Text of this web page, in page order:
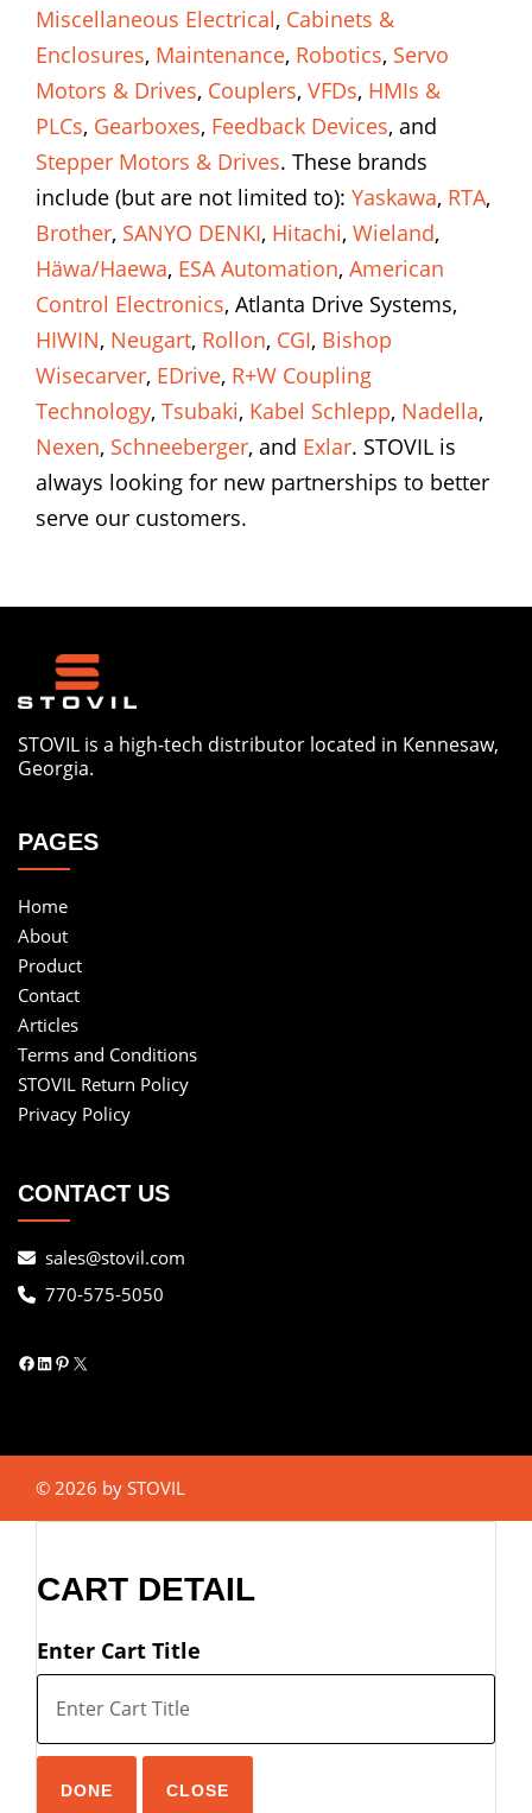
Miscellaneous Electrical, Cabinets &
Enclosures, Maintenance, Robotics, Servo
Motors & Drives, Couplers, VFDs, HMIs &
PLCs, Gearboxes, Feedback Devices, and
Stepper Motors & Drives. These brands
include (but are not limited to): Yaskawa, RTA,
Brother, SANYO DENKI, Hitachi, Wieland,
Häwa/Haewa, ESA Automation, American
Control Electronics, Atlanta Drive Systems,
HIWIN, Neugart, Rollon, CGI, Bishop
Wisecarver, EDrive, R+W Coupling
Technology, Tsubaki, Kabel Schlepp, Nadella,
Nexen, Schneeberger, and Exlar. STOVIL is
always looking for new partnerships to better
serve our customers.
STOVIL is a high-tech distributor located in Kennesaw,
Georgia.
PAGES
Home
About
Product
Contact
Articles
Terms and Conditions
STOVIL Return Policy
Privacy Policy
CONTACT US
sales@stovil.com
770-575-5050
Facebook
LinkedIn
Pinterest
X
© 2026 by STOVIL
CART DETAIL
Enter Cart Title
DONE CLOSE